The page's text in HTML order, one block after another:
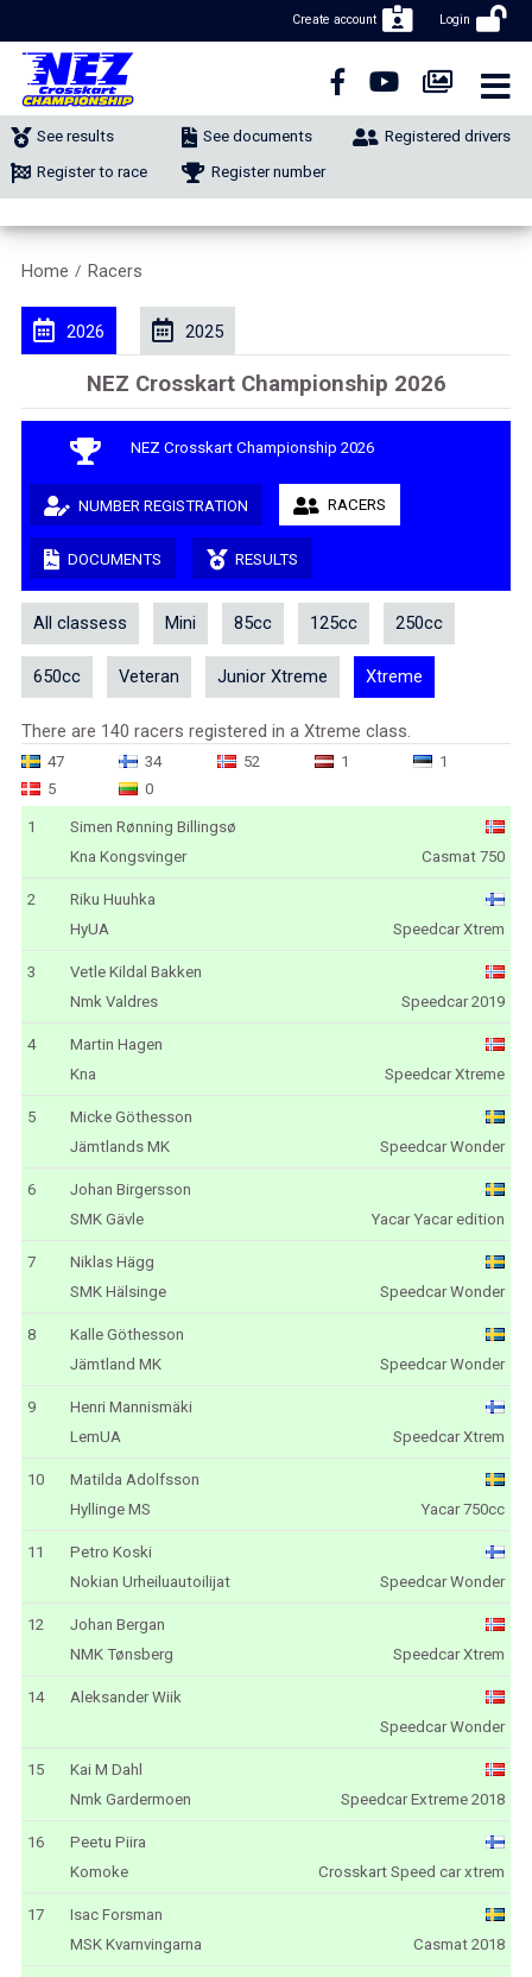
Login
Create account
See results See documents
Registered drivers
Register to race
Register number
Home / Racers
2026 2025
NEZ Crosskart Championship 2026
NEZ Crosskart Championship 2026
NUMBER REGISTRATION RACERS
DOCUMENTS RESULTS
All classess Mini 85cc 125cc 250cc
650cc Veteran Junior Xtreme Xtreme
There are 140 racers registered in a Xtreme class.
47 34 52 1
1
5
0
1
Simen Rønning Billingsø
Kna Kongsvinger
Casmat 750
2
Riku Huuhka
HyUA
Speedcar Xtrem
3
Vetle Kildal Bakken
Nmk Valdres
Speedcar 2019
4
Martin Hagen
Kna
Speedcar Xtreme
5
Micke Göthesson
Jämtlands MK
Speedcar Wonder
6
Johan Birgersson
SMK Gävle
Yacar Yacar edition
7
Niklas Hägg
SMK Hälsinge
Speedcar Wonder
8
Kalle Göthesson
Jämtland MK
Speedcar Wonder
9
Henri Mannismäki
LemUA
Speedcar Xtrem
10
Matilda Adolfsson
Hyllinge MS
Yacar 750cc
11
Petro Koski
Nokian Urheiluautoilijat
Speedcar Wonder
12
Johan Bergan
NMK Tønsberg
Speedcar Xtrem
14
Aleksander Wiik
Speedcar Wonder
15
Kai M Dahl
Nmk Gardermoen
Speedcar Extreme 2018
16
Peetu Piira
Komoke
Crosskart Speed car xtrem
17
Isac Forsman
MSK Kvarnvingarna
Casmat 2018
CLOSE NAVIGATION
NUMBER REGISTRATION
CLASSIFIEDS
CALENDAR
CONTACT